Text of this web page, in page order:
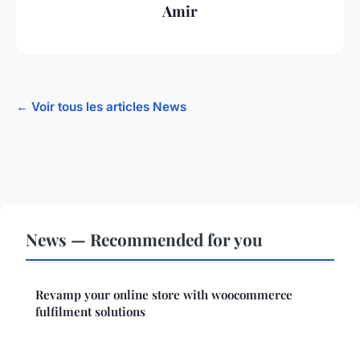
Amir
← Voir tous les articles News
News — Recommended for you
Revamp your online store with woocommerce
fulfilment solutions